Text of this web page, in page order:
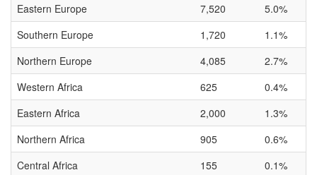
Eastern Europe
7,520
5.0%
Southern Europe
1,720
1.1%
Northern Europe
4,085
2.7%
Western Africa
625
0.4%
Eastern Africa
2,000
1.3%
Northern Africa
905
0.6%
Central Africa
155
0.1%